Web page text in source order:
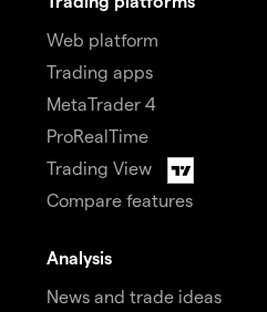
Web platform
Trading apps
MetaTrader 4
ProRealTime
Trading View
Compare features
Analysis
News and trade ideas